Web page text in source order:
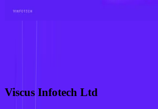
Sep 29, 2025
Viscus Infotech Ltd